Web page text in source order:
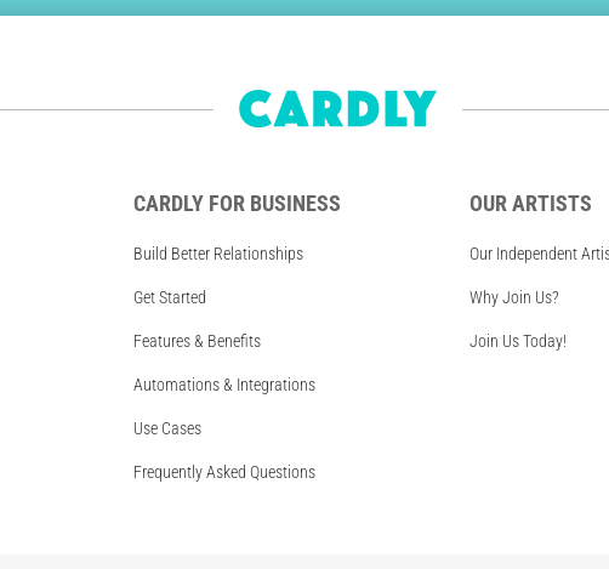
CARDLY FOR BUSINESS
Build Better Relationships
Get Started
Features & Benefits
Automations & Integrations
Use Cases
Frequently Asked Questions
OUR ARTISTS
Our Independent
Why Join Us?
Join Us Today!